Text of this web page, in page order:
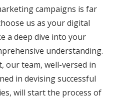
campaigns is far
us as your digital
a deep dive into your
understanding.
our team, well-versed in
in devising successful
will start the process of